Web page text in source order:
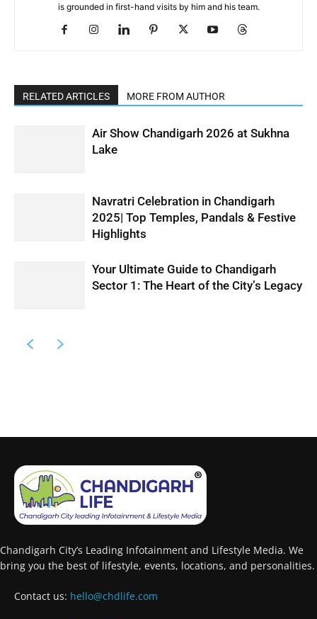
is grounded in first-hand visits by him and his team.
RELATED ARTICLES MORE FROM AUTHOR
Air Show Chandigarh 2026 at Sukhna
Lake
Navratri Celebration in Chandigarh
2025| Top Temples, Pandals & Festive
Highlights
Your Ultimate Guide to Chandigarh
Sector 1: The Heart of the City’s Legacy
Chandigarh City’s Leading Infotainment and Lifestyle Media. We
bring you the best of lifestyle, events, locations, and personalities.
Contact us: hello@chdlife.com